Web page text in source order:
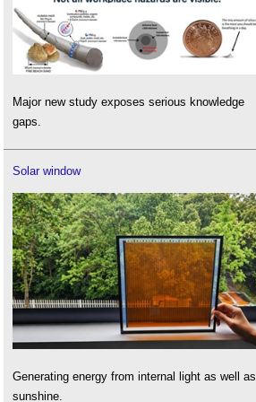
Major new study exposes serious knowledge
gaps.
Solar window
Generating energy from internal light as well as
sunshine.